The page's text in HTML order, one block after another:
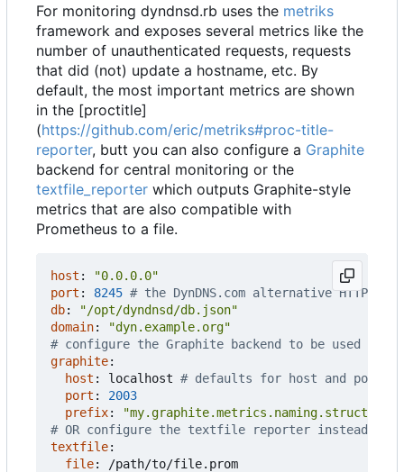
For monitoring dyndnsd.rb uses the metriks
framework and exposes several metrics like the
number of unauthenticated requests, requests
that did (not) update a hostname, etc. By
default, the most important metrics are shown
in the [proctitle]
(https://github.com/eric/metriks#proc-title-
reporter, butt you can also configure a Graphite
backend for central monitoring or the
textfile_reporter which outputs Graphite-style
metrics that are also compatible with
Prometheus to a file.
host :
"0.0.0.0"
port : 8245 # the DynDNS.com alternative HTTP port
db:
"/opt/dyndnsd/db.json"
domain:
"dyn.example.org"
# configure the Graphite backend to be used
graphite:
host : localhost # defaults for host and port of
port :
2003
prefix:
# OR configure the textfile reporter instead of
textfile:
file:
/path/to/file.prom